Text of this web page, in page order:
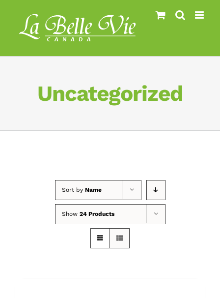
content
Uncategorized
Sort by Name
Show 24 Products